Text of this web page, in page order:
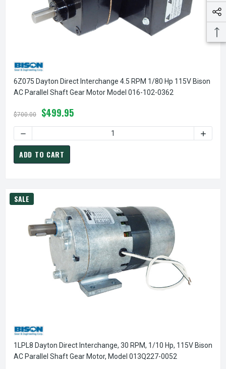
6Z075 Dayton Direct Interchange 4.5 RPM 1/80 Hp 115V Bison
AC Parallel Shaft Gear Motor Model 016-102-0362
$700.00 $499.95
DECREASE QUANTITY OF 6Z075 DAYTON DIRECT
ADD TO CART
SALE
1LPL8 Dayton Direct Interchange, 30 RPM, 1/10 Hp, 115V Bison
AC Parallel Shaft Gear Motor, Model 013Q227-0052